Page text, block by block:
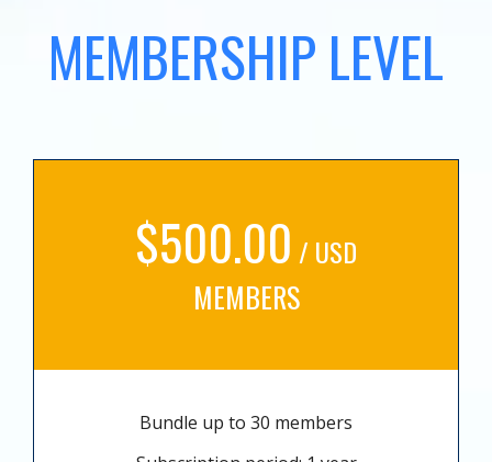
MEMBERSHIP LEVEL
$500.00 / USD
MEMBERS
Bundle up to 30 members